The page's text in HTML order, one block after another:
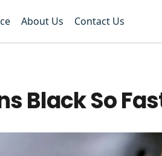
About Us Contact Us
Black So